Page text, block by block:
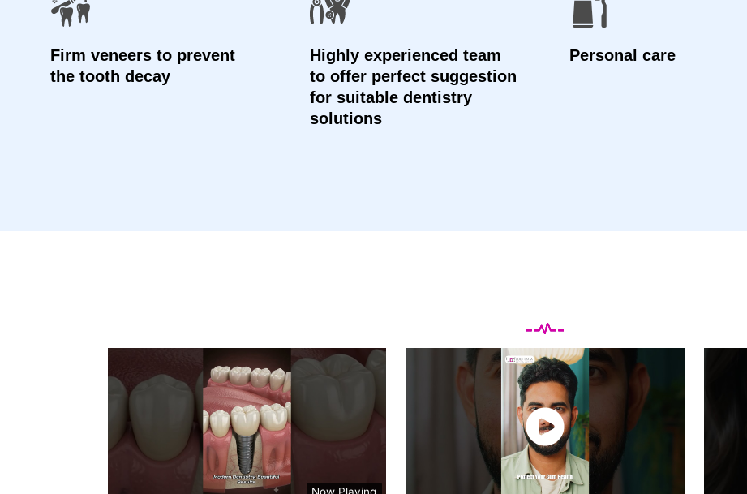
Firm veneers to prevent
the tooth decay
Highly experienced team
to offer perfect suggestion
for suitable dentistry
solutions
Personal care
Now Playing